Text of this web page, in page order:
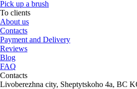
Pick up a brush
To clients
About us
Contacts
Payment and Delivery
Reviews
Blog
FAQ
Contacts
Livoberezhna city, Sheptytskoho 4a, BC